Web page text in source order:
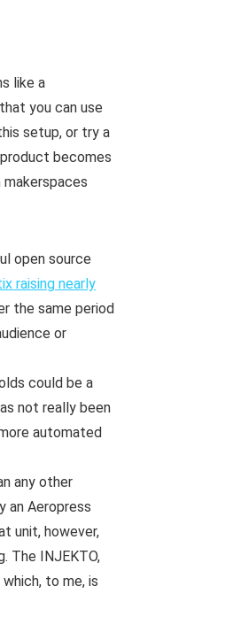
like a
you can use
setup, or try a
becomes
open source
raising nearly
the same period
or
could be a
not really been
automated
any other
an Aeropress
unit, however,
The INJEKTO,
to me, is